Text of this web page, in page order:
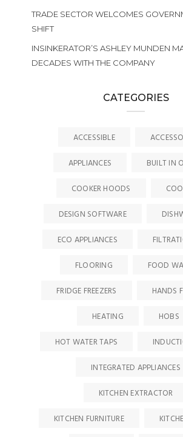
TRADE SECTOR WELCOMES
SHIFT
INSINKERATOR’S ASHLEY MUNDEN
DECADES WITH THE COMPANY
CATEGORIES
ACCESSIBLE
APPLIANCES
BUILT IN
COOKER HOODS
DESIGN SOFTWARE
ECO APPLIANCES
FLOORING
FOOD
FRIDGE FREEZERS
HANDS
HEATING
HOBS
HOT WATER TAPS
INTEGRATED APPLIANCES
KITCHEN EXTRACTOR
KITCHEN FURNITURE